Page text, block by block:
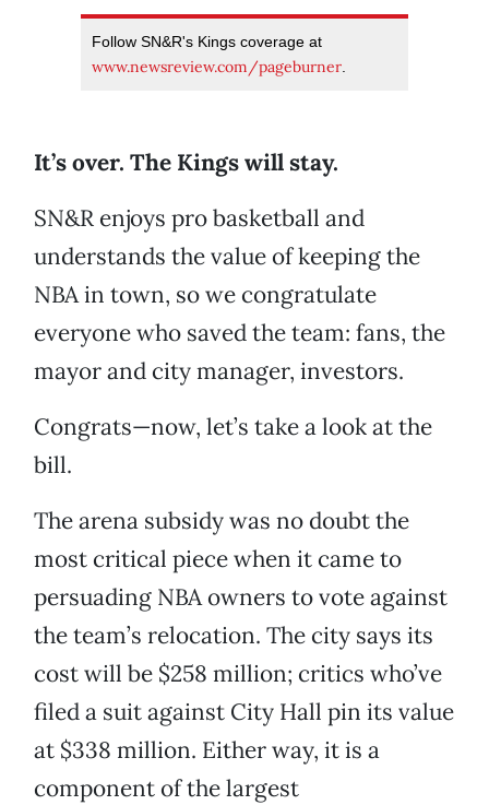
Follow SN&R's Kings coverage at
www.newsreview.com/pageburner.
It’s over. The Kings will stay.
SN&R enjoys pro basketball and
understands the value of keeping the
NBA in town, so we congratulate
everyone who saved the team: fans, the
mayor and city manager, investors.
Congrats—now, let’s take a look at the
bill.
The arena subsidy was no doubt the
most critical piece when it came to
persuading NBA owners to vote against
the team’s relocation. The city says its
cost will be $258 million; critics who’ve
filed a suit against City Hall pin its value
at $338 million. Either way, it is a
component of the largest